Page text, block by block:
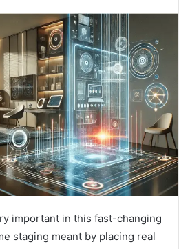
important in this fast-changing
staging meant by placing real